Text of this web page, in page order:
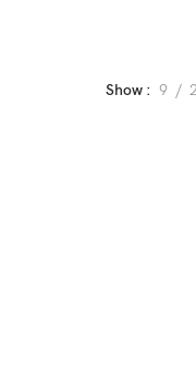
Show 9